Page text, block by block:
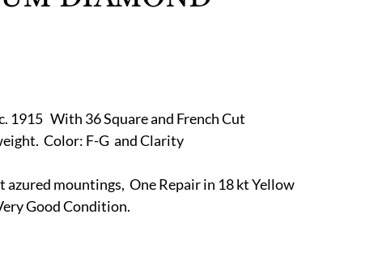
With 36 Square and French Cut
Color: F-G  and Clarity
mountings,  One Repair in 18 kt Yellow
Good Condition.